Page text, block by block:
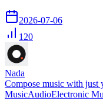
2026-07-06
120
Nada
Compose music with just
MusicAudioElectronic